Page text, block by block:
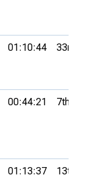
01:10:44 33rd
00:44:21 7th
01:13:37 13th